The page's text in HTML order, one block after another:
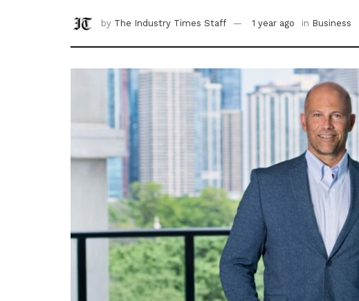
by The Industry Times Staff 1 year ago in Business